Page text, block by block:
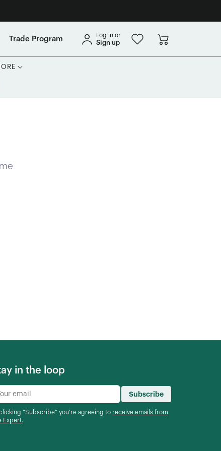
Trade Program Log in or
Sign up
in the loop
Subscribe
clicking “Subscribe” you're agreeing to receive emails from
Expert.